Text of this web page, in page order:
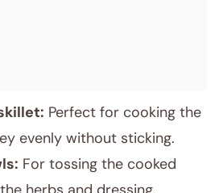
Perfect for cooking the
evenly without sticking.
For tossing the cooked